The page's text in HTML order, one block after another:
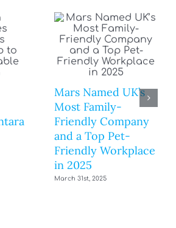
Mars Named UK’s
Most Family-
Friendly Company
and a Top Pet-
Friendly Workplace
in 2025
March 31st, 2025